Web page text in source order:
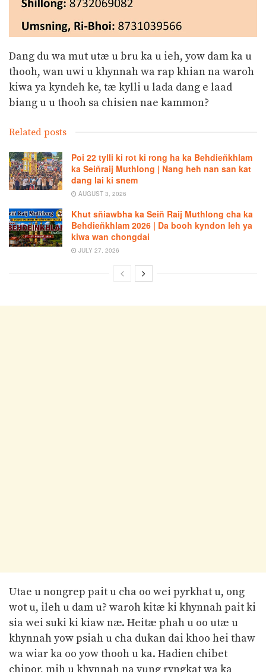
Dang du wa mut utæ u bru ka u ieh, yow dam ka u
thooh, wan uwi u khynnah wa rap khian na waroh
kiwa ya kyndeh ke, tæ kylli u lada dang e laad
biang u u thooh sa chisien nae kammon?
Related posts
Poi 22 tylli ki rot ki rong ha ka Behdieñkhlam
ka Seiñraij Muthlong | Nang heh nan san kat
dang lai ki snem
AUGUST 3, 2026
Khut sñiawbha ka Seiñ Raij Muthlong cha ka
Behdieñkhlam 2026 | Da booh kyndon leh ya
kiwa wan chongdai
JULY 27, 2026
Utae u nongrep pait u cha oo wei pyrkhat u, ong
wot u, ileh u dam u? waroh kitæ ki khynnah pait ki
sia wei suki ki kiaw næ. Heitæ phah u oo utæ u
khynnah yow psiah u cha dukan dai khoo hei thaw
wa wiar ka oo yow thooh u ka. Hadien chibet
chipor, mih u khynnah na yung ryngkat wa ka